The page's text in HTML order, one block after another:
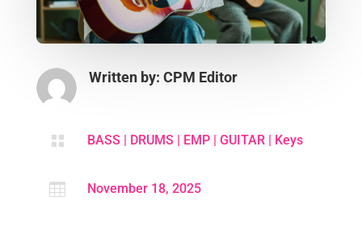
Written by: CPM Editor
 BASS DRUMS EMP| GUITAR| Keys
 November 18, 2025